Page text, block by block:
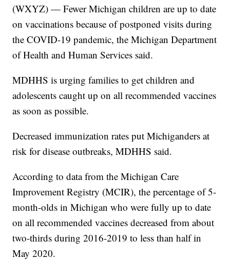
(WXYZ) — Fewer Michigan children are up to date
on vaccinations because of postponed visits during
the COVID-19 pandemic, the Michigan Department
of Health and Human Services said.
MDHHS is urging families to get children and
adolescents caught up on all recommended vaccines
as soon as possible.
Decreased immunization rates put Michiganders at
risk for disease outbreaks, MDHHS said.
According to data from the Michigan Care
Improvement Registry (MCIR), the percentage of 5-
month-olds in Michigan who were fully up to date
on all recommended vaccines decreased from about
two-thirds during 2016-2019 to less than half in
May 2020.